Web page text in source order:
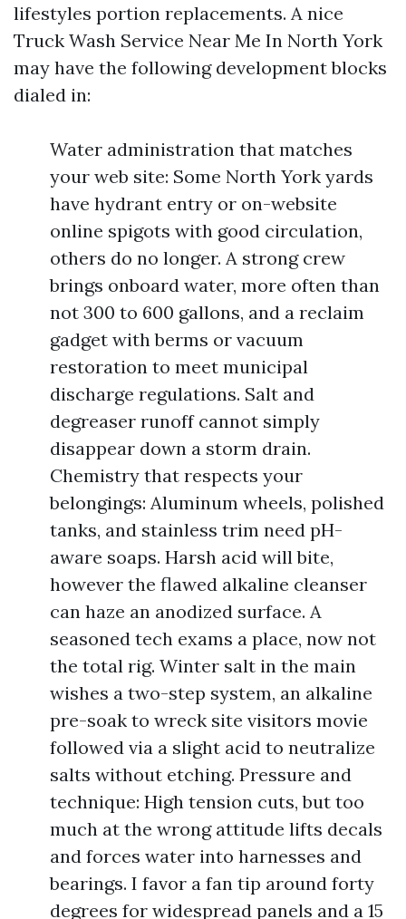
lifestyles portion replacements. A nice
Truck Wash Service Near Me In North York
may have the following development blocks
dialed in:
Water administration that matches
your web site: Some North York yards
have hydrant entry or on-website
online spigots with good circulation,
others do no longer. A strong crew
brings onboard water, more often than
not 300 to 600 gallons, and a reclaim
gadget with berms or vacuum
restoration to meet municipal
discharge regulations. Salt and
degreaser runoff cannot simply
disappear down a storm drain.
Chemistry that respects your
belongings: Aluminum wheels, polished
tanks, and stainless trim need pH-
aware soaps. Harsh acid will bite,
however the flawed alkaline cleanser
can haze an anodized surface. A
seasoned tech exams a place, now not
the total rig. Winter salt in the main
wishes a two-step system, an alkaline
pre-soak to wreck site visitors movie
followed via a slight acid to neutralize
salts without etching. Pressure and
technique: High tension cuts, but too
much at the wrong attitude lifts decals
and forces water into harnesses and
bearings. I favor a fan tip around forty
degrees for widespread panels and a 15